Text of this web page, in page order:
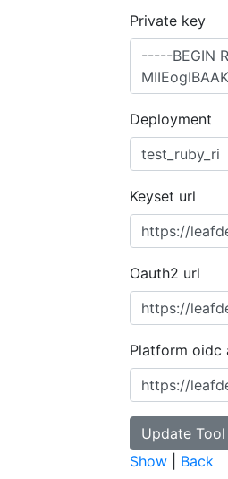
Private key
Deployment
Keyset url
Oauth2 url
Platform oidc
Show Back